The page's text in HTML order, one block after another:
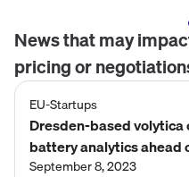
News that may
pricing or
EU-Startups
Dresden-based
battery analytics ahead
September 8, 2023